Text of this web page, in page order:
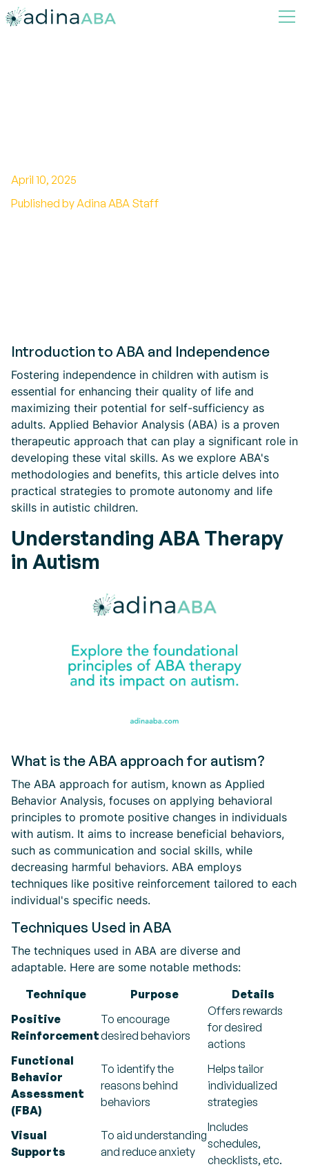
April 10, 2025
Published by Adina ABA Staff
Introduction to ABA and Independence
Fostering independence in children with autism is
essential for enhancing their quality of life and
maximizing their potential for self-sufficiency as
adults. Applied Behavior Analysis (ABA) is a proven
therapeutic approach that can play a significant role in
developing these vital skills. As we explore ABA's
methodologies and benefits, this article delves into
practical strategies to promote autonomy and life
skills in autistic children.
Understanding ABA Therapy
in Autism
What is the ABA approach for autism?
The ABA approach for autism, known as Applied
Behavior Analysis, focuses on applying behavioral
principles to promote positive changes in individuals
with autism. It aims to increase beneficial behaviors,
such as communication and social skills, while
decreasing harmful behaviors. ABA employs
techniques like positive reinforcement tailored to each
individual's specific needs.
Techniques Used in ABA
The techniques used in ABA are diverse and
adaptable. Here are some notable methods:
Technique
Purpose
Details
Positive
Reinforcement
To encourage
desired behaviors
Offers rewards
for desired
actions
Functional
Behavior
Assessment
(FBA)
To identify the
reasons behind
behaviors
Helps tailor
individualized
strategies
Visual
Supports
To aid understanding
and reduce anxiety
Includes
schedules,
checklists, etc.